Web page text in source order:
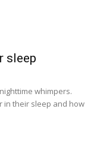
sleep
whimpers.
in their sleep and how